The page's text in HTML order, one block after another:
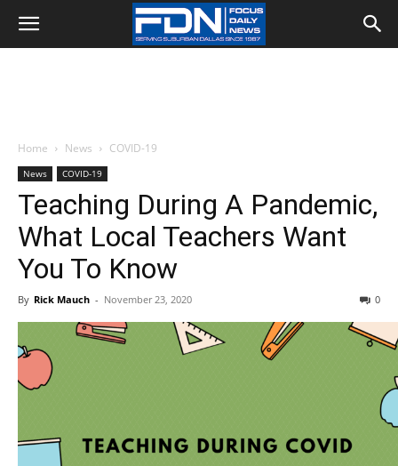
Home News COVID-19
News COVID-19
Teaching During A Pandemic,
What Local Teachers Want
You To Know
By Rick Mauch - November 23, 2020 0